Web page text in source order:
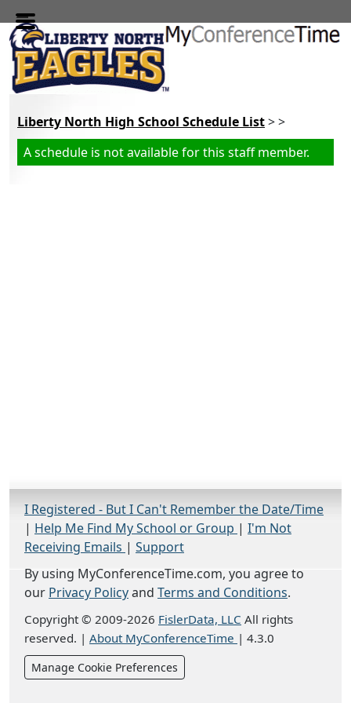
Skip to main content
Liberty North High School Schedule List> >
A schedule is not available for this staff member.
I Registered - But I Can't Remember the Date/Time
| Help Me Find My School or Group | I'm Not
Receiving Emails | Support
By using MyConferenceTime.com, you agree to
our Privacy Policyand Terms and Conditions.
Copyright © 2009-2026 FislerData, LLC All rights
reserved. | About MyConferenceTime | 4.3.0
Manage Cookie Preferences